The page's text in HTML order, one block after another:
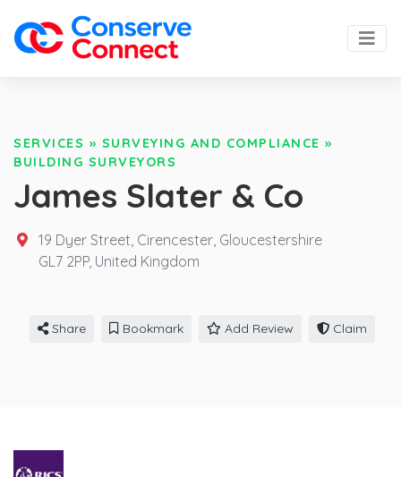
SERVICES » SURVEYING AND COMPLIANCE »
BUILDING SURVEYORS
James Slater & Co
19 Dyer Street, Cirencester, Gloucestershire
GL7 2PP, United Kingdom
Share Bookmark Add Review Claim